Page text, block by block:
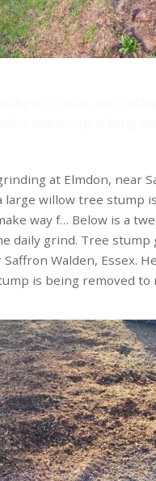
at Elmdon, near
large willow tree stump
way f… Below is a
daily grind. Tree stump
Walden, Essex.
is being removed to